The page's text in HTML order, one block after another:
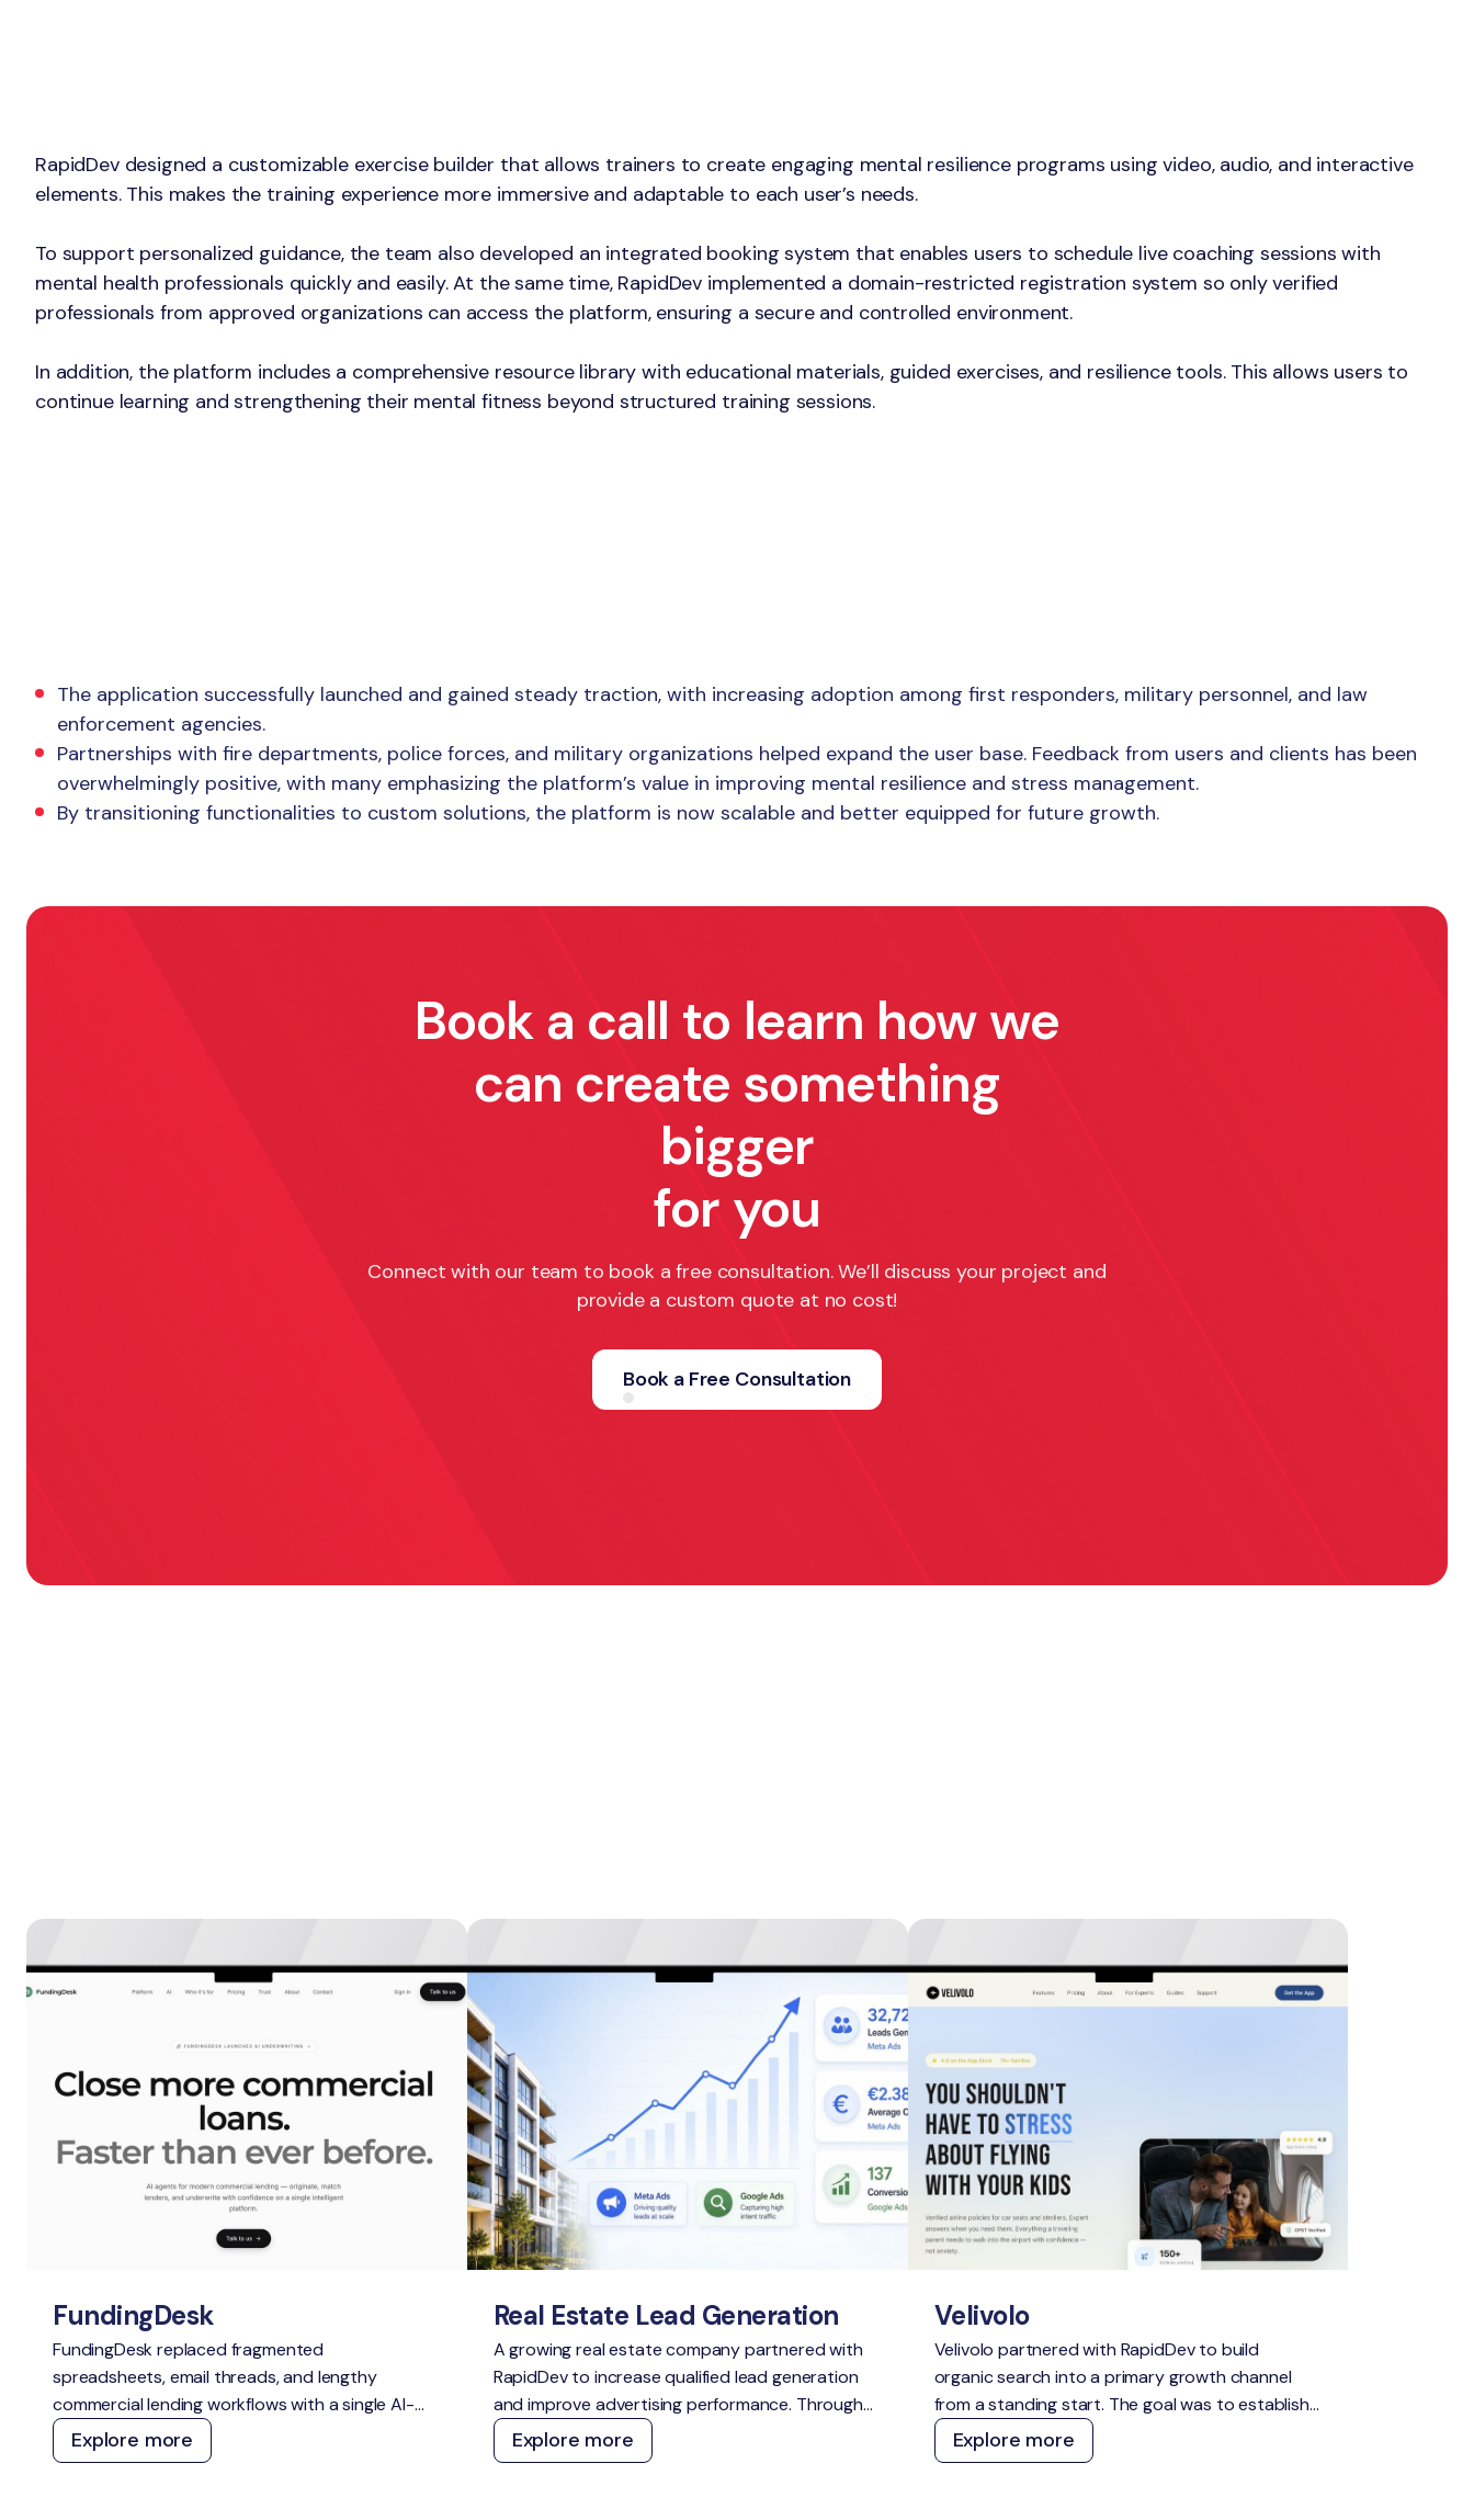
The Solution
RapidDev designed a customizable exercise builder that allows trainers to create engaging mental resilience programs using video, audio, and interactive
elements. This makes the training experience more immersive and adaptable to each user’s needs.
To support personalized guidance, the team also developed an integrated booking system that enables users to schedule live coaching sessions with
mental health professionals quickly and easily. At the same time, RapidDev implemented a domain-restricted registration system so only verified
professionals from approved organizations can access the platform, ensuring a secure and controlled environment.
In addition, the platform includes a comprehensive resource library with educational materials, guided exercises, and resilience tools. This allows users to
continue learning and strengthening their mental fitness beyond structured training sessions.
The Result
The application successfully launched and gained steady traction, with increasing adoption among first responders, military personnel, and law
enforcement agencies.
Partnerships with fire departments, police forces, and military organizations helped expand the user base. Feedback from users and clients has been
overwhelmingly positive, with many emphasizing the platform’s value in improving mental resilience and stress management.
By transitioning functionalities to custom solutions, the platform is now scalable and better equipped for future growth.
Book a call to learn how we
can create something
bigger
for you
Connect with our team to book a free consultation. We’ll discuss your project and
provide a custom quote at no cost!
Book a Free Consultation
FundingDesk
FundingDesk replaced fragmented
spreadsheets, email threads, and lengthy
commercial lending workflows with a single AI-
native Loan Origination System. The platform
speeds up application intake and underwriting,
Explore more
Real Estate Lead Generation
A growing real estate company partnered with
RapidDev to increase qualified lead generation
and improve advertising performance. Through
strategic campaign management across Meta
Ads and Google Ads, we delivered scalable
Explore more
Velivolo
Velivolo partnered with RapidDev to build
organic search into a primary growth channel
from a standing start. The goal was to establish
a defensible presence across high-intent travel
topics, capture demand across both traditional
Explore more